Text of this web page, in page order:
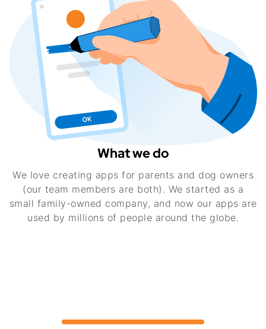
What we do
We love creating apps for parents and dog owners
(our team members are both). We started as a
small family-owned company, and now our apps are
used by millions of people around the globe.